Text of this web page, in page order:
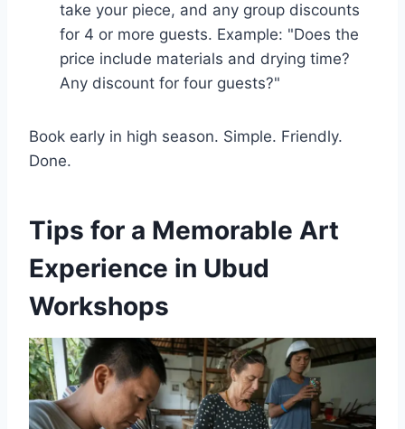
take your piece, and any group discounts
for 4 or more guests. Example: "Does the
price include materials and drying time?
Any discount for four guests?"
Book early in high season. Simple. Friendly.
Done.
Tips for a Memorable Art
Experience in Ubud
Workshops